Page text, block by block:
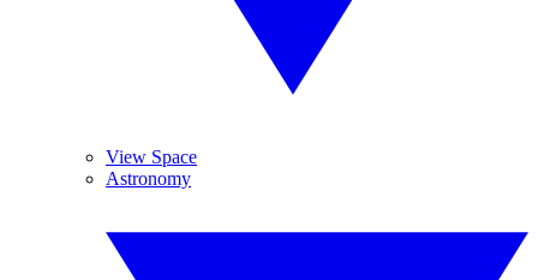
View Space
Astronomy